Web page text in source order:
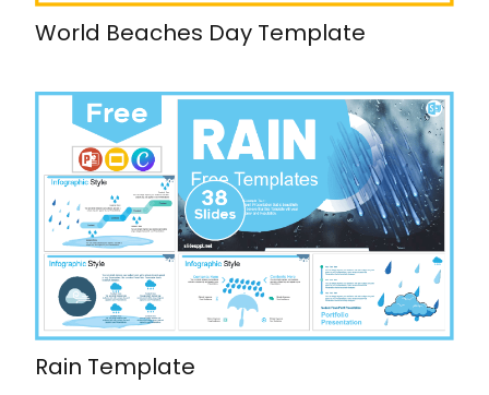
World Beaches Day Template
Rain Template